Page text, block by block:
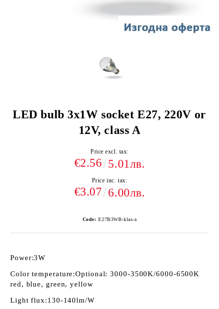
LED bulb 3x1W socket E27, 220V or
12V, class A
Price excl. tax:
€2.56 5.01лв.
Price inc. tax:
€3.07 6.00лв.
Code: E27B3WB-klas-a
Power:3W
Color temperature:Optional: 3000-3500K/6000-6500K
red, blue, green, yellow
Light flux:130-140lm/W